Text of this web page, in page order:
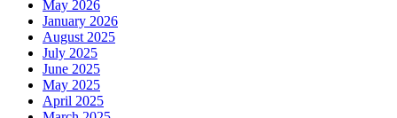
May 2026
January 2026
August 2025
July 2025
June 2025
May 2025
April 2025